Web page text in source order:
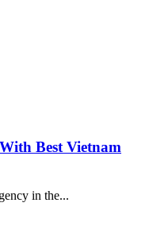
Best Vietnam
in the...